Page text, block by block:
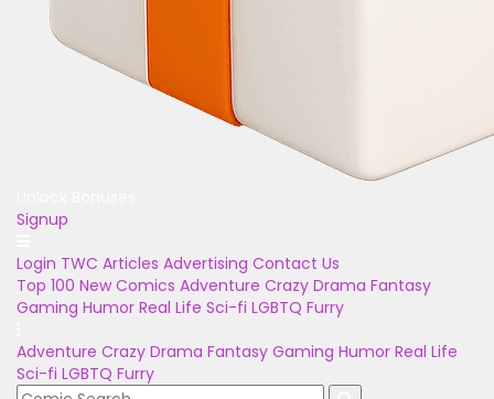
Signup
Login TWC Articles Advertising Contact Us
Top 100 New Comics Adventure Crazy Drama Fantasy
Gaming Humor Real Life Sci-fi LGBTQ Furry
Adventure Crazy Drama Fantasy Gaming Humor Real Life
Sci-fi LGBTQ Furry